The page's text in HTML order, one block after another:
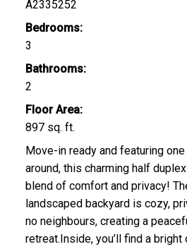
A2335252
Bedrooms:
3
Bathrooms:
2
Floor Area:
897 sq. ft.
Move-in ready and featuring
around, this charming half
blend of comfort and privacy!
landscaped backyard is cozy,
no neighbours, creating a
retreat.Inside, you’ll find a